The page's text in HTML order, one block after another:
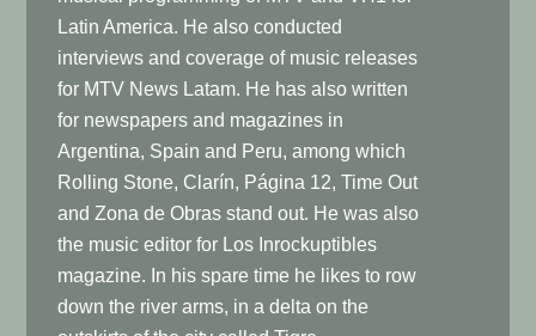
Latin America. He also conducted
interviews and coverage of music releases
for MTV News Latam. He has also written
for newspapers and magazines in
Argentina, Spain and Peru, among which
Rolling Stone, Clarín, Página 12, Time Out
and Zona de Obras stand out. He was also
the music editor for Los Inrockuptibles
magazine. In his spare time he likes to row
down the river arms, in a delta on the